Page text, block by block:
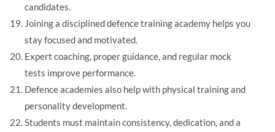
candidates.
Joining a disciplined defence training academy helps you
stay focused and motivated.
Expert coaching, proper guidance, and regular mock
tests improve performance.
Defence academies also help with physical training and
personality development.
Students must maintain consistency, dedication, and a